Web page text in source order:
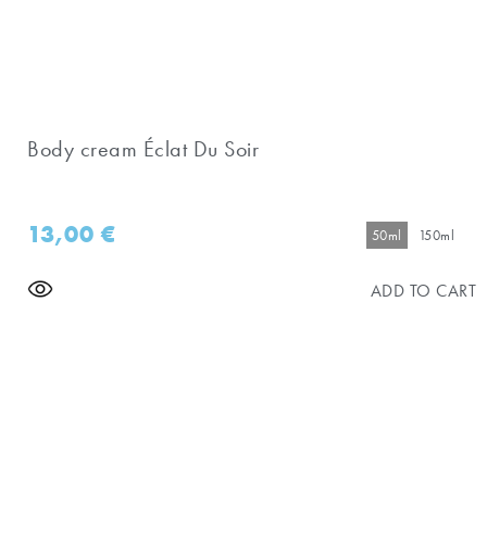
Body cream Éclat Du Soir
13,00€ 50ml 150ml
ADD TO CART